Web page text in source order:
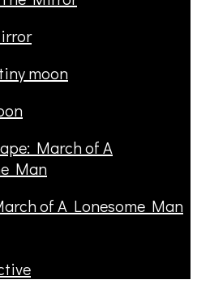
of A Lonesome Man